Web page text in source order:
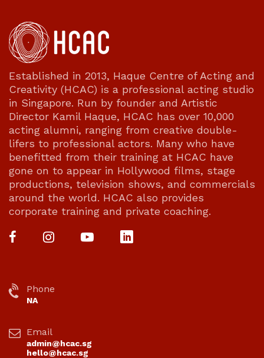
Established in 2013, Haque Centre of Acting and
Creativity (HCAC) is a professional acting studio
in Singapore. Run by founder and Artistic
Director Kamil Haque, HCAC has over 10,000
acting alumni, ranging from creative double-
lifers to professional actors. Many who have
benefitted from their training at HCAC have
gone on to appear in Hollywood films, stage
productions, television shows, and commercials
around the world. HCAC also provides
corporate training and private coaching.
Phone
NA
Email
admin@hcac.sg
hello@hcac.sg